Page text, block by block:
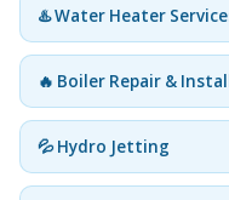
♨️ Water Heater
🔥 Boiler Repair &
💦 Hydro Jetting